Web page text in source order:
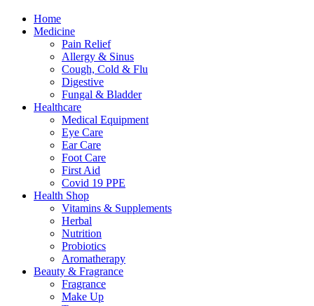
Close
Menu
Home
Medicine
Pain Relief
Allergy & Sinus
Cough, Cold & Flu
Digestive
Fungal & Bladder
Healthcare
Medical Equipment
Eye Care
Ear Care
Foot Care
First Aid
Covid 19 PPE
Health Shop
Vitamins & Supplements
Herbal
Nutrition
Probiotics
Aromatherapy
Beauty & Fragrance
Fragrance
Make Up